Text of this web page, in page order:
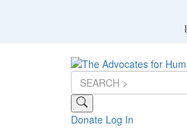
Donate Log In